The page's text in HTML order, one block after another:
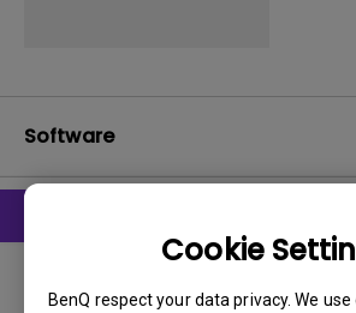
Cookie
BenQ respect your data privacy. We use
Software
WHQL driver